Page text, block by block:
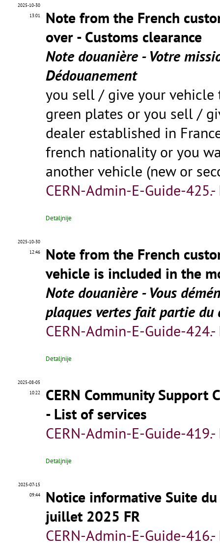
2025-10-30
13:01
Note from the French
over - Customs clearance
Note douanière - Votre
Dédouanement
you sell / give your
green plates or you sell /
dealer established in
french nationality or you
another vehicle (new or
CERN-Admin-E-Guide-425.-
Detaljnije
2025-10-30
12:46
Note from the French
vehicle is included in the
Note douanière - Vous
plaques vertes fait partie du
CERN-Admin-E-Guide-424.-
Detaljnije
2025-08-05
10:22
CERN Community
- List of services
CERN-Admin-E-Guide-419.-
Detaljnije
2025-07-15
09:44
Notice informative Suite
juillet 2025 FR
CERN-Admin-E-Guide-416.-